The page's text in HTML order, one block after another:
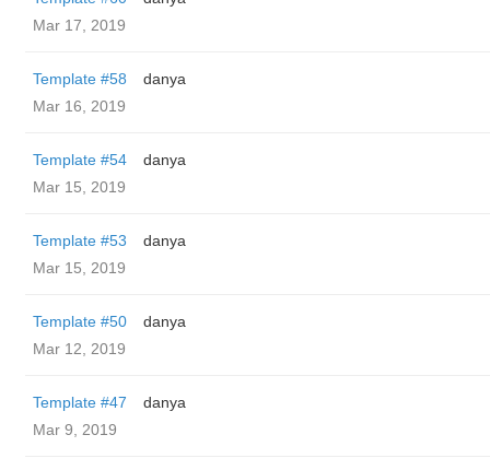
Mar 17, 2019
Template #58
danya
Mar 16, 2019
Template #54
danya
Mar 15, 2019
Template #53
danya
Mar 15, 2019
Template #50
danya
Mar 12, 2019
Template #47
danya
Mar 9, 2019